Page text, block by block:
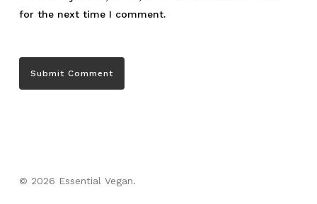
for the next time I comment.
© 2026 Essential Vegan.